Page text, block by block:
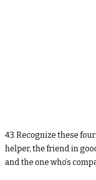
43. Recognize these
helper, the friend in
and the one who’s